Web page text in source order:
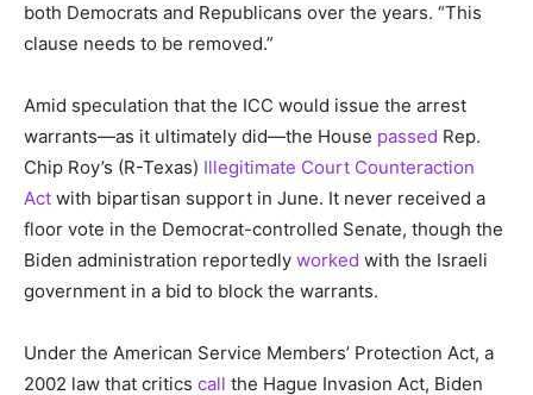
both Democrats and Republicans over the years. “This
clause needs to be removed.”
Amid speculation that the ICC would issue the arrest
warrants—as it ultimately did—the House passed Rep.
Chip Roy’s (R-Texas) Illegitimate Court Counteraction
Act with bipartisan support in June. It never received a
floor vote in the Democrat-controlled Senate, though the
Biden administration reportedly worked with the Israeli
government in a bid to block the warrants.
Under the American Service Members’ Protection Act, a
2002 law that critics call the Hague Invasion Act, Biden